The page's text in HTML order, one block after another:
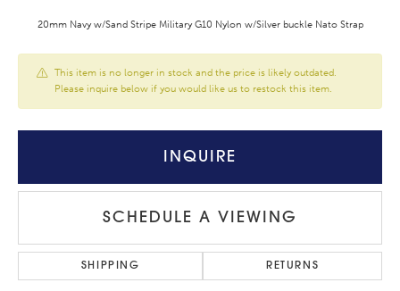
20mm Navy w/Sand Stripe Military G10 Nylon w/Silver buckle Nato Strap
This item is no longer in stock and the price is likely outdated.
Please inquire below if you would like us to restock this item.
INQUIRE
SCHEDULE A VIEWING
SHIPPING RETURNS